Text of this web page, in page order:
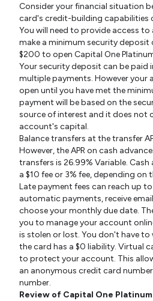
Consider your financial situation
card's credit-building capabilities
You will need to provide access
make a minimum security deposit
$200 to open Capital One
Your security deposit can be paid
multiple payments. However
open until you have met the
payment will be based on the
source of interest and it does not
account's capital.
Balance transfers at the transfer
However, the APR on cash
transfers is 26.99% Variable.
a $10 fee or 3% fee, depending on
Late payment fees can reach up
automatic payments, receive
choose your monthly due date.
you to manage your account
is stolen or lost. You don't have
the card has a $0 liability. Virtual
to protect your account. This
an anonymous credit card
number.
Review of Capital One